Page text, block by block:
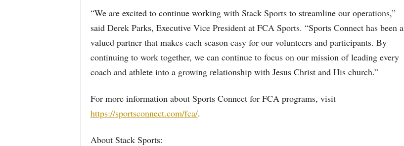
“We are excited to continue working with Stack Sports to streamline our operations,”
said Derek Parks, Executive Vice President at FCA Sports. “Sports Connect has been a
valued partner that makes each season easy for our volunteers and participants. By
continuing to work together, we can continue to focus on our mission of leading every
coach and athlete into a growing relationship with Jesus Christ and His church.”
For more information about Sports Connect for FCA programs, visit
https://sportsconnect.com/fca/.
About Stack Sports: